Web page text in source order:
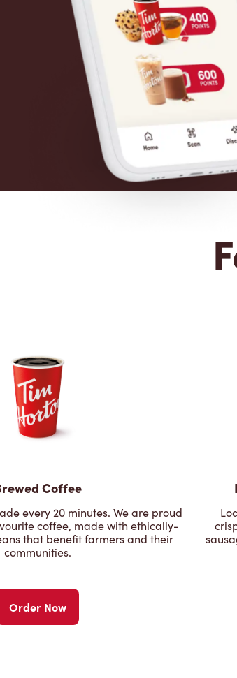
Coffee
every 20 minutes. We are proud
coffee, made with ethically-
that benefit farmers and their
communities.
Order Now